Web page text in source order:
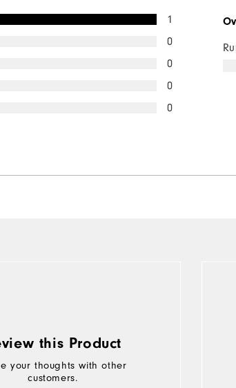
1
0
0
0
0
this Product
your thoughts with other
customers.